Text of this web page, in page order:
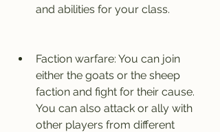
and abilities for your class.
Faction warfare: You can join
either the goats or the sheep
faction and fight for their cause.
You can also attack or ally with
other players from different